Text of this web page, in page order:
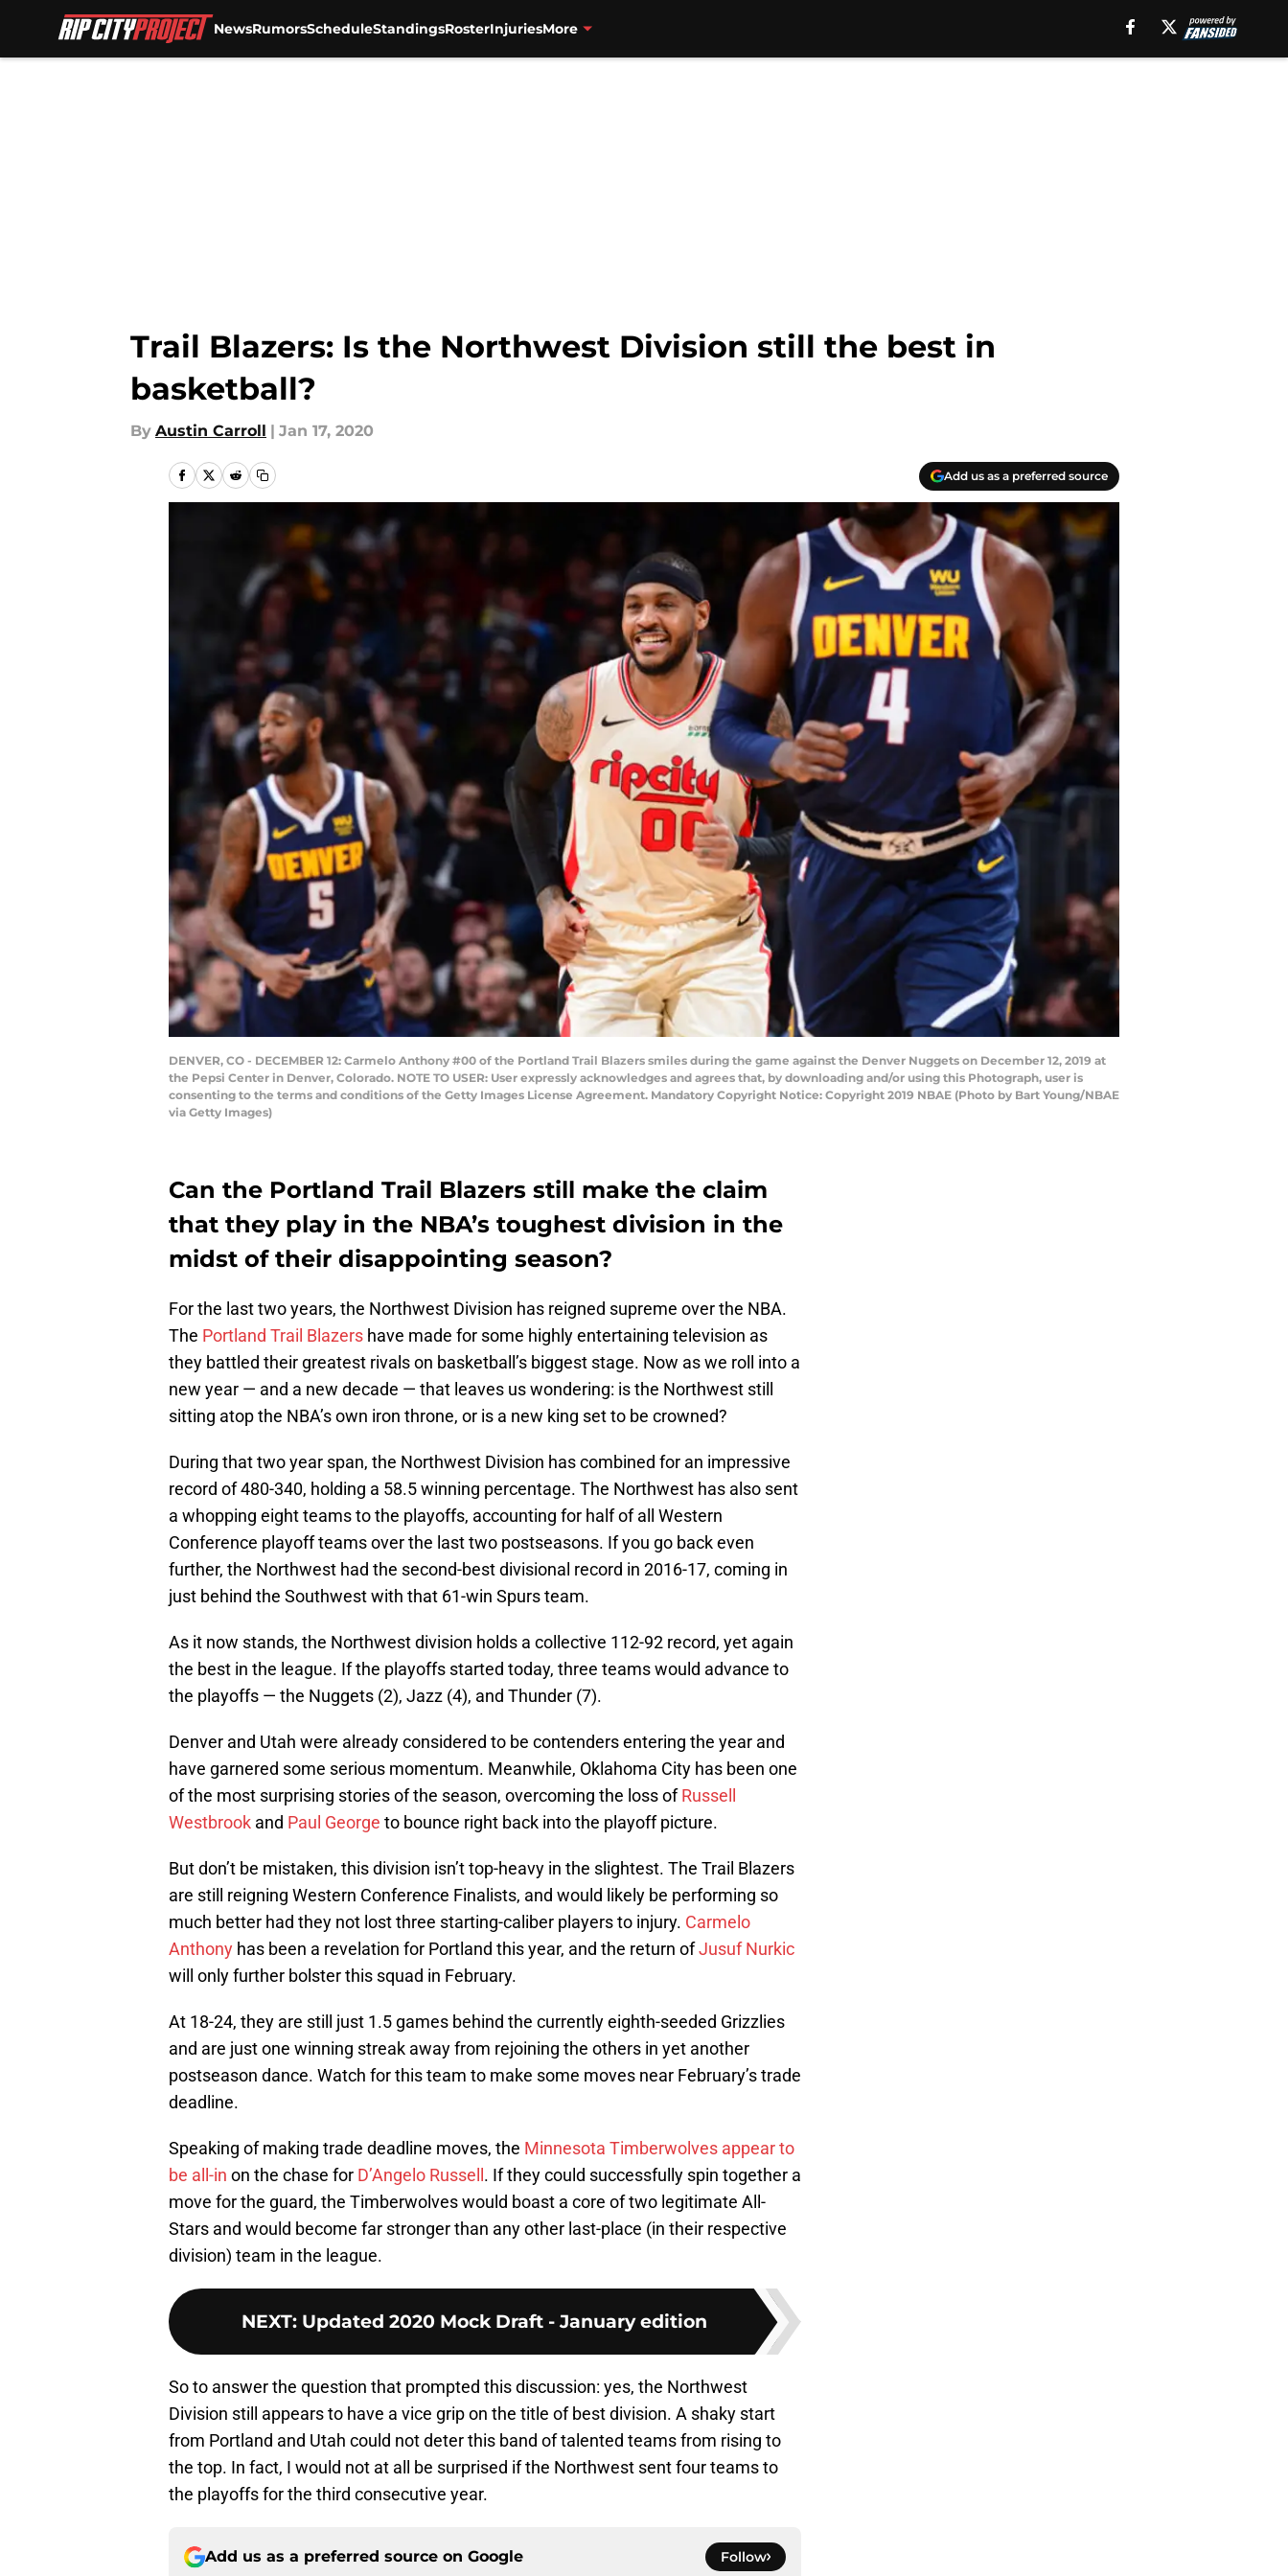
NewsRumorsScheduleStandingsRosterInjuriesMore
Trail Blazers: Is the Northwest Division still the best in
basketball?
By Austin Carroll | Jan 17, 2020
Add us as a preferred source
DENVER, CO - DECEMBER 12: Carmelo Anthony #00 of the Portland Trail Blazers smiles during the game against the Denver Nuggets on December 12, 2019 at
the Pepsi Center in Denver, Colorado. NOTE TO USER: User expressly acknowledges and agrees that, by downloading and/or using this Photograph, user is
consenting to the terms and conditions of the Getty Images License Agreement. Mandatory Copyright Notice: Copyright 2019 NBAE (Photo by Bart Young/NBAE
via Getty Images)
Can the Portland Trail Blazers still make the claim
that they play in the NBA’s toughest division in the
midst of their disappointing season?
For the last two years, the Northwest Division has reigned supreme over the NBA.
The Portland Trail Blazers have made for some highly entertaining television as
they battled their greatest rivals on basketball’s biggest stage. Now as we roll into a
new year — and a new decade — that leaves us wondering: is the Northwest still
sitting atop the NBA’s own iron throne, or is a new king set to be crowned?
During that two year span, the Northwest Division has combined for an impressive
record of 480-340, holding a 58.5 winning percentage. The Northwest has also sent
a whopping eight teams to the playoffs, accounting for half of all Western
Conference playoff teams over the last two postseasons. If you go back even
further, the Northwest had the second-best divisional record in 2016-17, coming in
just behind the Southwest with that 61-win Spurs team.
As it now stands, the Northwest division holds a collective 112-92 record, yet again
the best in the league. If the playoffs started today, three teams would advance to
the playoffs — the Nuggets (2), Jazz (4), and Thunder (7).
Denver and Utah were already considered to be contenders entering the year and
have garnered some serious momentum. Meanwhile, Oklahoma City has been one
of the most surprising stories of the season, overcoming the loss ofRussell
Westbrook and Paul George to bounce right back into the playoff picture.
But don’t be mistaken, this division isn’t top-heavy in the slightest. The Trail Blazers
are still reigning Western Conference Finalists, and would likely be performing so
much better had they not lost three starting-caliber players to injury. Carmelo
Anthony has been a revelation for Portland this year, and the return ofJusuf Nurkic
will only further bolster this squad in February.
At 18-24, they are still just 1.5 games behind the currently eighth-seeded Grizzlies
and are just one winning streak away from rejoining the others in yet another
postseason dance. Watch for this team to make some moves near February’s trade
deadline.
Speaking of making trade deadline moves, the Minnesota Timberwolves appear to
be all-in on the chase for D’Angelo Russell . If they could successfully spin together a
move for the guard, the Timberwolves would boast a core of two legitimate All-
Stars and would become far stronger than any other last-place (in their respective
division) team in the league.
NEXT: Updated 2020 Mock Draft - January edition
So to answer the question that prompted this discussion: yes, the Northwest
Division still appears to have a vice grip on the title of best division. A shaky start
from Portland and Utah could not deter this band of talented teams from rising to
the top. In fact, I would not at all be surprised if the Northwest sent four teams to
the playoffs for the third consecutive year.
Add us as a preferred source on Google Follow